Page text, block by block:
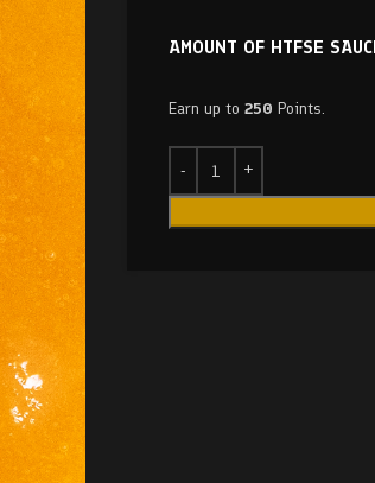
AMOUNT OF HTFSE
Earn up to 250 Points.